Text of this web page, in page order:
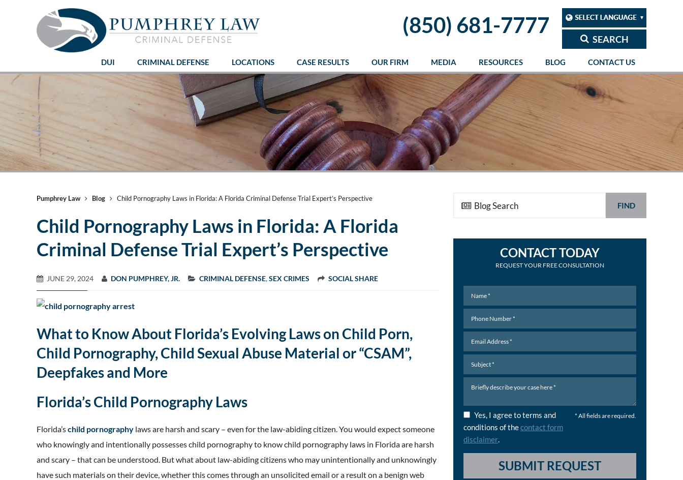
SEARCH
(850) 681-7777
DUI CRIMINAL DEFENSE LOCATIONS CASE RESULTS OUR FIRM MEDIA RESOURCES BLOG CONTACT US
Pumphrey Law Blog Child Pornography Laws in Florida: A Florida Criminal Defense Trial Expert’s Perspective
Child Pornography Laws in Florida: A Florida
Criminal Defense Trial Expert’s Perspective
JUNE 29, 2024 DON PUMPHREY, JR. CRIMINAL DEFENSE,SEX CRIMES SOCIAL SHARE
What to Know About Florida’s Evolving Laws on Child Porn,
Child Pornography, Child Sexual Abuse Material or “CSAM”,
Deepfakes and More
Florida’s Child Pornography Laws
Florida’schild pornography laws are harsh and scary – even for the law-abiding citizen. You would expect someone
who knowingly and intentionally possesses child pornography to know child pornography laws in Florida are harsh
and scary – that can be understood. But what about law-abiding citizens who may unintentionally and unknowingly
have such materials on their device, whether this comes through an unsolicited email or a result on a benign web
FIND
CONTACT TODAY
REQUEST YOUR FREE CONSULTATION
* All fields are required.
Yes, I agree to terms and
conditions of thecontact form
disclaimer.
SUBMIT REQUEST